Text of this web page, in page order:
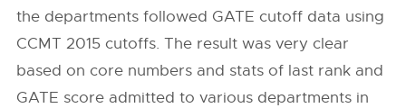
the departments followed GATE cutoff data using
CCMT 2015 cutoffs. The result was very clear
based on core numbers and stats of last rank and
GATE score admitted to various departments in